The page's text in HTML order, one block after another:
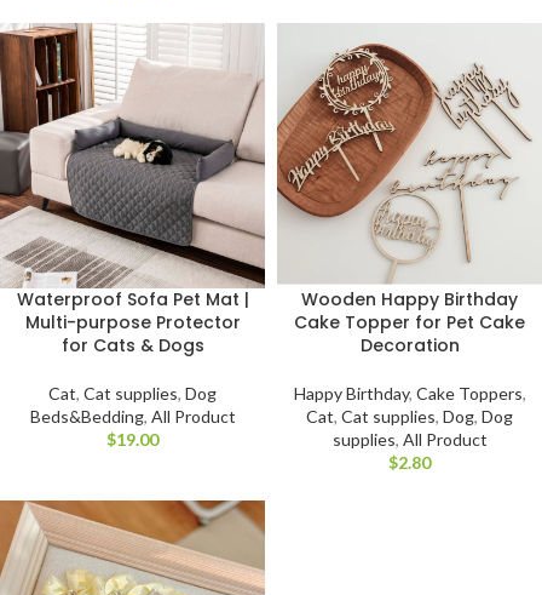
Waterproof Sofa Pet Mat |
Multi-purpose Protector
for Cats & Dogs
Cat, Cat supplies, Dog
Beds&Bedding, All Product
$
Wooden Happy Birthday
Cake Topper for Pet Cake
Decoration
Happy Birthday, Cake Toppers,
Cat, Cat supplies, Dog, Dog
supplies, All Product
$